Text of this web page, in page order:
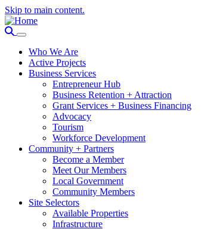
Skip to main content.
Who We Are
Active Projects
Business Services
Entrepreneur Hub
Business Retention + Attraction
Grant Services + Business Financing
Advocacy
Tourism
Workforce Development
Community + Partners
Become a Member
Meet Our Members
Local Government
Community Members
Site Selectors
Available Properties
Infrastructure